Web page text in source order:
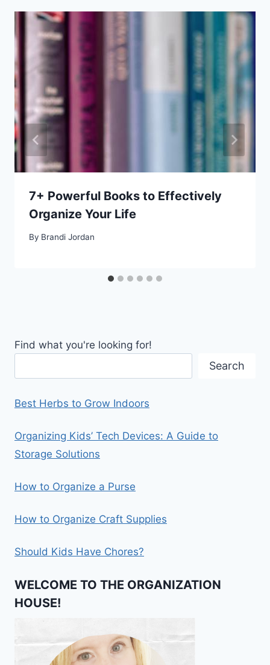
7+ Powerful Books to Effectively
Organize Your Life
By Brandi Jordan
Find what you're looking for!
Search
Best Herbs to Grow Indoors
Organizing Kids’ Tech Devices: A Guide to
Storage Solutions
How to Organize a Purse
How to Organize Craft Supplies
Should Kids Have Chores?
WELCOME TO THE ORGANIZATION
HOUSE!